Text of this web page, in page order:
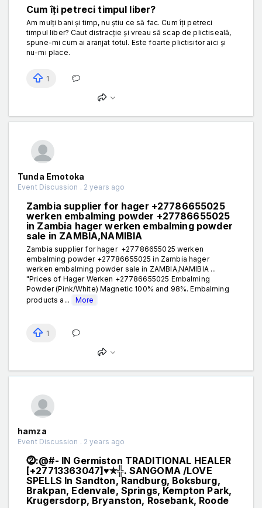
Cum îți petreci timpul liber?
Am mulți bani și timp, nu știu ce să fac. Cum îți petreci
timpul liber? Caut distracție și vreau să scap de plictiseală,
spune-mi cum ai aranjat totul. Este foarte plictisitor aici și
nu-mi place.
1
Tunda Emotoka
Event Discussion . 2 years ago
Zambia supplier for hager +27786655025
werken embalming powder +27786655025
in Zambia hager werken embalming powder
sale in ZAMBIA,NAMIBIA
Zambia supplier for hager +27786655025 werken
embalming powder +27786655025 in Zambia hager
werken embalming powder sale in ZAMBIA,NAMIBIA ...
"Prices of Hager Werken +27786655025 Embalming
Powder (Pink/White) Magnetic 100% and 98%. Embalming
products a...
More
1
hamza
Event Discussion . 2 years ago
⓶:@#- IN Germiston TRADITIONAL HEALER
[+27713363047]♥✯╬. SANGOMA /LOVE
SPELLS In Sandton, Randburg, Boksburg,
Brakpan, Edenvale, Springs, Kempton Park,
Krugersdorp, Bryanston, Rosebank, Roode